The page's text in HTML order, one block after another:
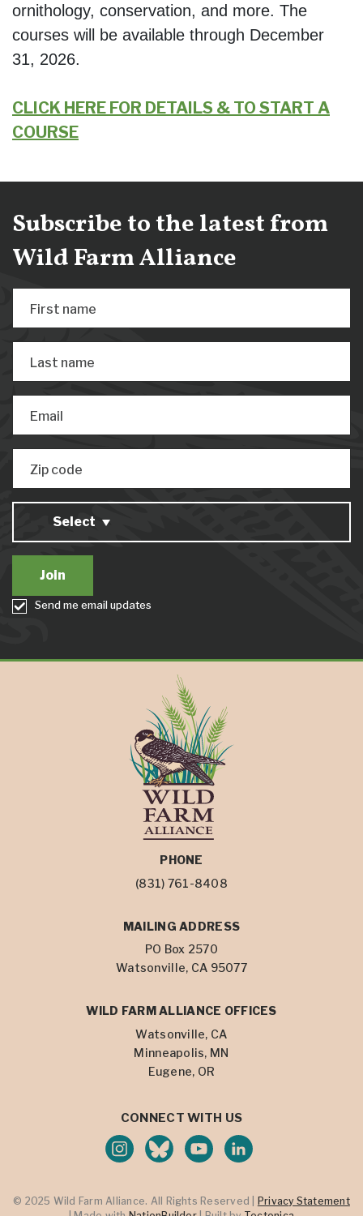
ornithology, conservation, and more. The
courses will be available through December
31, 2026.
CLICK HERE FOR DETAILS & TO START A
COURSE
Subscribe to the latest from
Wild Farm Alliance
First name
Last name
Email
Zip code
Select
Send me email updates
PHONE
(831) 761-8408
MAILING ADDRESS
PO Box 2570
Watsonville, CA 95077
WILD FARM ALLIANCE OFFICES
Watsonville, CA
Minneapolis, MN
Eugene, OR
CONNECT WITH US
© 2025 Wild Farm Alliance. All Rights Reserved |
Privacy Statement